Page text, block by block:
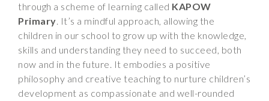
encouraging.”
through a scheme of learning called KAPOW
Primary. It’s a mindful approach, allowing the
children in our school to grow up with the knowledge,
skills and understanding they need to succeed, both
now and in the future. It embodies a positive
philosophy and creative teaching to nurture children’s
development as compassionate and well-rounded